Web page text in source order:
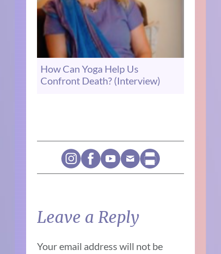
How Can Yoga Help Us
Confront Death? (Interview)
Leave a Reply
Your email address will not be